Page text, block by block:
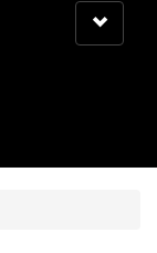
Toggle
navigation